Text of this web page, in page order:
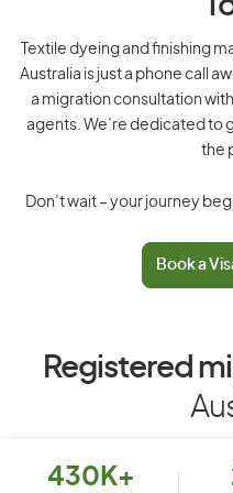
Textile dyeing and finishing
Australia is just a phone call
a migration consultation
agents. We’re dedicated to
the
Don’t wait – your journey
Book a
Registered
430K+